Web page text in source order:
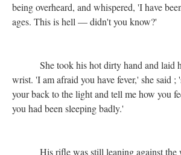
being overheard, and whispered, 'I have
ages. This is hell — didn't you know?'
She took his hot dirty hand and laid
wrist. 'I am afraid you have fever,' she said
your back to the light and tell me how you
you had been sleeping badly.'
His rifle was still leaning against the